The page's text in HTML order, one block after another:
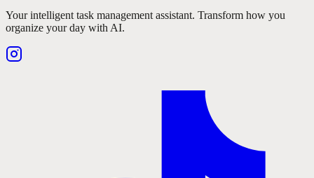
Your intelligent task management assistant. Transform how you
organize your day with AI.